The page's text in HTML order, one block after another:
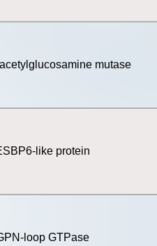
mutase
like protein
loop GTPase